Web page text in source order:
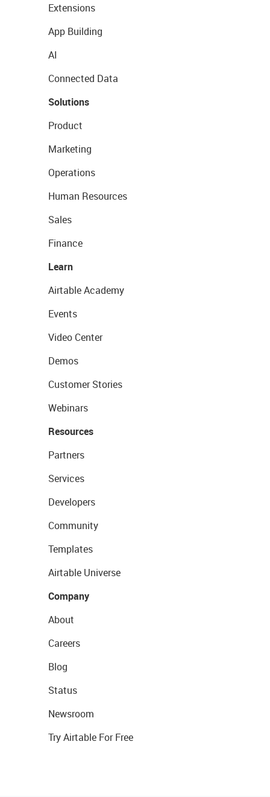
Extensions
App Building
AI
Connected Data
Solutions
Product
Marketing
Operations
Human Resources
Sales
Finance
Learn
Airtable Academy
Events
Video Center
Demos
Customer Stories
Webinars
Resources
Partners
Services
Developers
Community
Templates
Airtable Universe
Company
About
Careers
Blog
Status
Newsroom
Try Airtable For Free